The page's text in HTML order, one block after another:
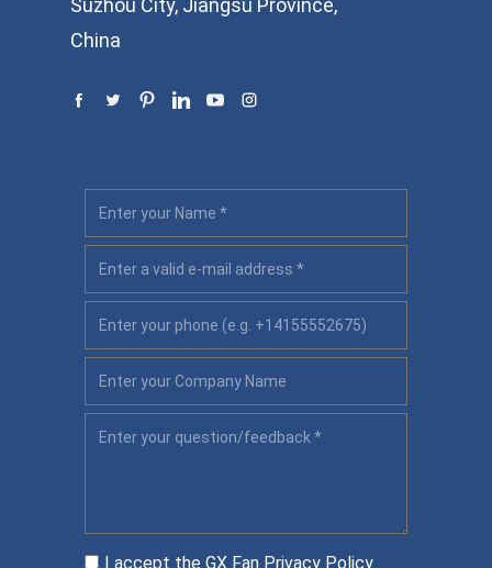
China
I accept the GX Fan Privacy Policy